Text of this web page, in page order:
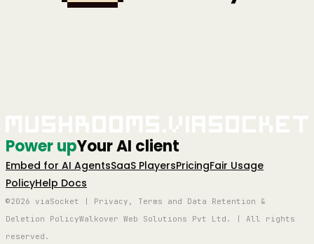
Power upYour AI client
Embed for AI AgentsSaaS PlayersPricingFair Usage
PolicyHelp Docs
©2026 viaSocket | Privacy, Terms and Data Retention &
Deletion PolicyWalkover Web Solutions Pvt Ltd. | All rights
reserved.